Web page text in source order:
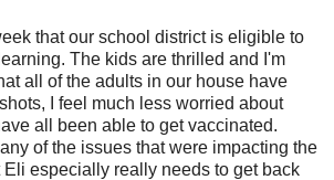
that our school district is eligible to
The kids are thrilled and I'm
all of the adults in our house have
I feel much less worried about
all been able to get vaccinated.
of the issues that were impacting the
especially really needs to get back